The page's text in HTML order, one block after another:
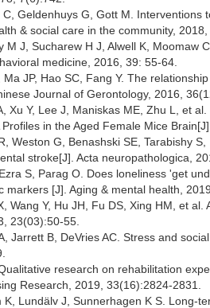
Geldenhuys G, Gott M.
& social care in the community,
M J, Sucharew H J, Alwell K, Moomaw
medicine, 2016, 39: 55-64.
Ma JP, Hao SC, Fang Y. The
Journal of Gerontology, 2016,
Xu Y, Lee J, Maniskas ME, Zhu L, et
Profiles in the Aged Female Mice
Weston G, Benashski SE, Tarabishy
stroke[J]. Acta neuropathologica,
S, Parag O. Does loneliness 'get
markers [J]. Aging & mental health,
Wang Y, Hu JH, Fu DS, Xing HM, et
23(03):50-55.
Jarrett B, DeVries AC. Stress and
research on rehabilitation
Research, 2019, 33(16):2824-2831.
K, Lundälv J, Sunnerhagen K S. Long-